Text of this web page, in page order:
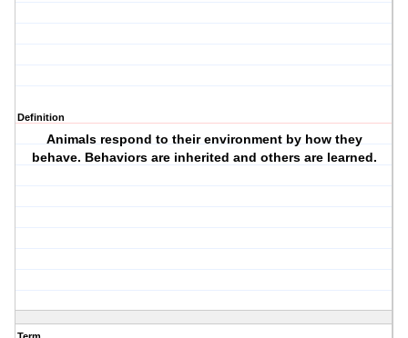
Definition
Animals respond to their environment by how they
behave. Behaviors are inherited and others are learned.